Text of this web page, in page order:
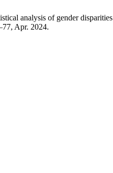
analysis of gender
Apr. 2024.